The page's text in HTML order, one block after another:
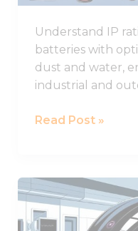
Understand IP
batteries with
dust and water,
industrial and
Read Post »
What
Are
the